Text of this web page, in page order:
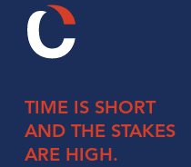
TIME IS SHORT
AND THE STAKES
ARE HIGH.